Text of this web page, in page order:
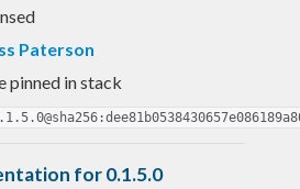
Paterson
pinned in stack
for 0.1.5.0